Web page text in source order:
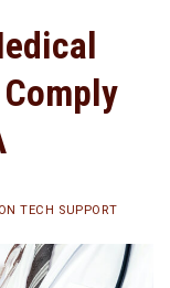
TECH SUPPORT